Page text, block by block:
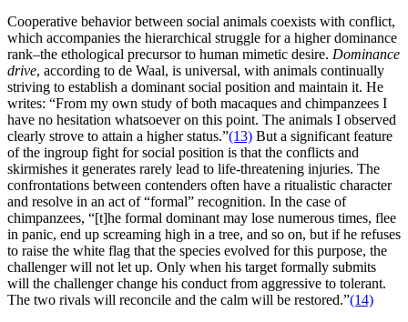
Cooperative behavior between social animals coexists with conflict,
which accompanies the hierarchical struggle for a higher dominance
rank–the ethological precursor to human mimetic desire. Dominance
drive, according to de Waal, is universal, with animals continually
striving to establish a dominant social position and maintain it. He
writes: “From my own study of both macaques and chimpanzees I
have no hesitation whatsoever on this point. The animals I observed
clearly strove to attain a higher status.”(13) But a significant feature
of the ingroup fight for social position is that the conflicts and
skirmishes it generates rarely lead to life-threatening injuries. The
confrontations between contenders often have a ritualistic character
and resolve in an act of “formal” recognition. In the case of
chimpanzees, “[t]he formal dominant may lose numerous times, flee
in panic, end up screaming high in a tree, and so on, but if he refuses
to raise the white flag that the species evolved for this purpose, the
challenger will not let up. Only when his target formally submits
will the challenger change his conduct from aggressive to tolerant.
The two rivals will reconcile and the calm will be restored.”(14)